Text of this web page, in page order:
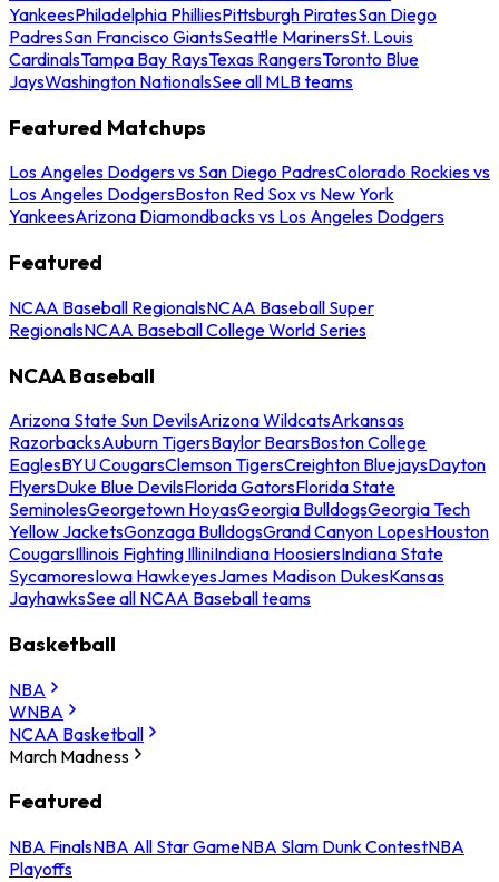
YankeesPhiladelphia PhilliesPittsburgh PiratesSan Diego
PadresSan Francisco GiantsSeattle MarinersSt. Louis
CardinalsTampa Bay RaysTexas RangersToronto Blue
JaysWashington NationalsSee all MLB teams
Featured Matchups
Los Angeles Dodgers vs San Diego PadresColorado Rockies vs
Los Angeles DodgersBoston Red Sox vs New York
YankeesArizona Diamondbacks vs Los Angeles Dodgers
Featured
NCAA Baseball RegionalsNCAA Baseball Super
RegionalsNCAA Baseball College World Series
NCAA Baseball
Arizona State Sun DevilsArizona WildcatsArkansas
RazorbacksAuburn TigersBaylor BearsBoston College
EaglesBYU CougarsClemson TigersCreighton BluejaysDayton
FlyersDuke Blue DevilsFlorida GatorsFlorida State
SeminolesGeorgetown HoyasGeorgia BulldogsGeorgia Tech
Yellow JacketsGonzaga BulldogsGrand Canyon LopesHouston
CougarsIllinois Fighting IlliniIndiana HoosiersIndiana State
SycamoresIowa HawkeyesJames Madison DukesKansas
JayhawksSee all NCAA Baseball teams
Basketball
NBA
WNBA
NCAA Basketball
March Madness
Featured
NBA FinalsNBA All Star GameNBA Slam Dunk ContestNBA
Playoffs